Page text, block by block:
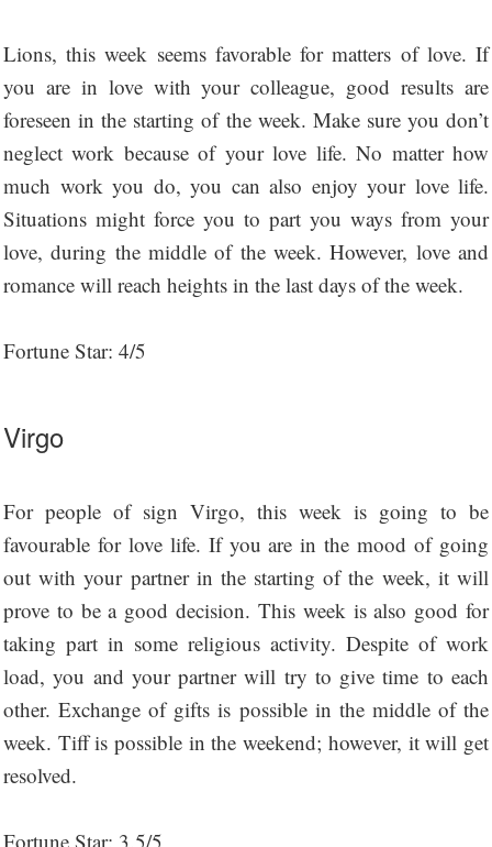
Lions, this week seems favorable for matters of love. If
you are in love with your colleague, good results are
foreseen in the starting of the week. Make sure you don’t
neglect work because of your love life. No matter how
much work you do, you can also enjoy your love life.
Situations might force you to part you ways from your
love, during the middle of the week. However, love and
romance will reach heights in the last days of the week.
Fortune Star: 4/5
Virgo
For people of sign Virgo, this week is going to be
favourable for love life. If you are in the mood of going
out with your partner in the starting of the week, it will
prove to be a good decision. This week is also good for
taking part in some religious activity. Despite of work
load, you and your partner will try to give time to each
other. Exchange of gifts is possible in the middle of the
week. Tiff is possible in the weekend; however, it will get
resolved.
Fortune Star: 3.5/5